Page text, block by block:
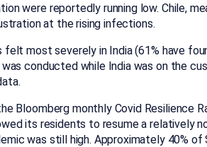
were reportedly running low. Chile,
at the rising infections.
most severely in India (61% have
conducted while India was on the
Bloomberg monthly Covid Resilience
its residents to resume a relatively
was still high. Approximately 40% of